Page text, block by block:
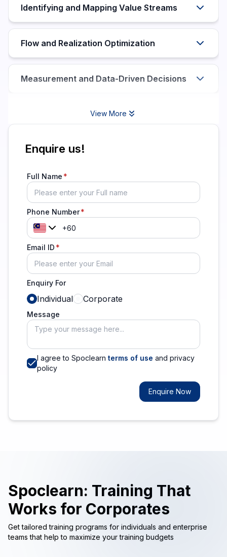
Identifying and Mapping Value Streams
Flow and Realization Optimization
Measurement and Data-Driven Decisions
View More
Enquire us!
Full Name
Phone Number
Email ID
Enquiry For
Individual Corporate
Message
I agree to Spoclearn terms of use and privacy
policy
Enquire Now
Spoclearn: Training That
Works for Corporates
Get tailored training programs for individuals and enterprise
teams that help to maximize your training budgets